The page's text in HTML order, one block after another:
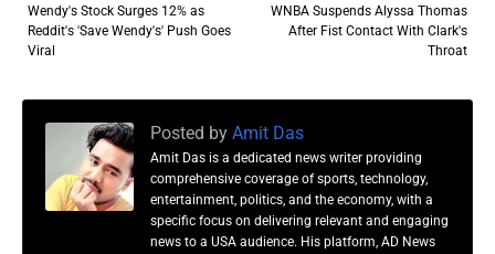
WNBA Suspends Alyssa Thomas
After Fist Contact With Clark's
Throat
Wendy's Stock Surges 12% as
Reddit's 'Save Wendy's' Push Goes
Viral
Posted by Amit Das
Amit Das is a dedicated news writer providing
comprehensive coverage of sports, technology,
entertainment, politics, and the economy, with a
specific focus on delivering relevant and engaging
news to a USA audience. His platform, AD News